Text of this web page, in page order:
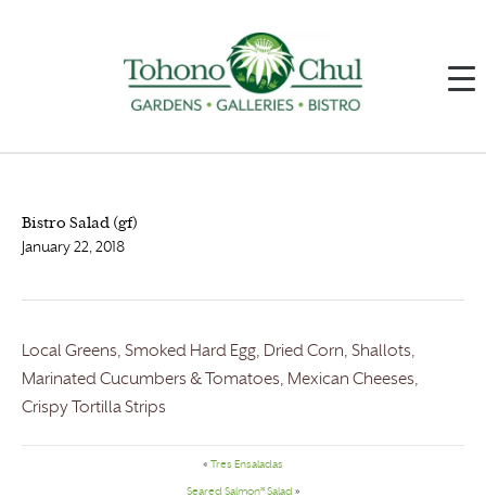
Bistro Salad (gf)
January 22, 2018
Local Greens, Smoked Hard Egg, Dried Corn, Shallots,
Marinated Cucumbers & Tomatoes, Mexican Cheeses,
Crispy Tortilla Strips
« Tres Ensaladas
Seared Salmon* Salad»